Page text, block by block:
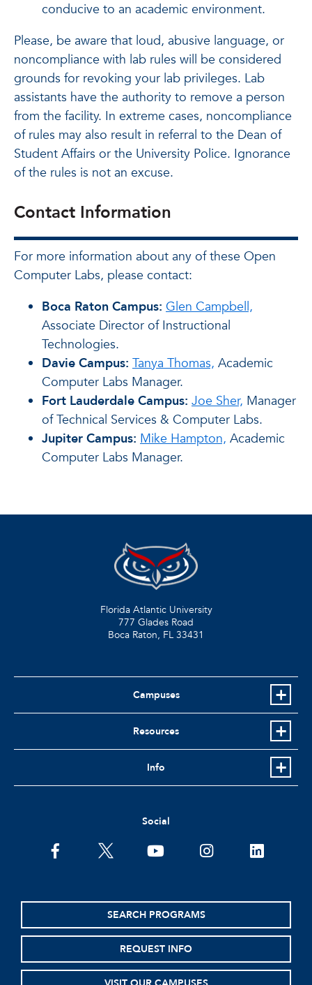
conducive to an academic environment.
Please, be aware that loud, abusive language, or
noncompliance with lab rules will be considered
grounds for revoking your lab privileges. Lab
assistants have the authority to remove a person
from the facility. In extreme cases, noncompliance
of rules may also result in referral to the Dean of
Student Affairs or the University Police. Ignorance
of the rules is not an excuse.
Contact Information
For more information about any of these Open
Computer Labs, please contact:
Boca Raton Campus: Glen Campbell,
Associate Director of Instructional
Technologies.
Davie Campus: Tanya Thomas, Academic
Computer Labs Manager.
Fort Lauderdale Campus: Joe Sher, Manager
of Technical Services & Computer Labs.
Jupiter Campus: Mike Hampton, Academic
Computer Labs Manager.
Florida Atlantic University
777 Glades Road
Boca Raton, FL 33431
Campuses
Resources
Info
Social
facebooktwitter youtubeinstagramlinkedin
SEARCH PROGRAMS
REQUEST INFO